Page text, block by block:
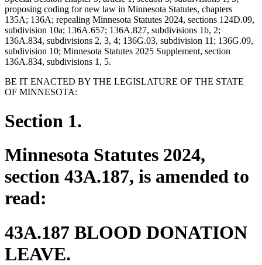
proposing coding for new law in Minnesota Statutes, chapters
135A; 136A; repealing Minnesota Statutes 2024, sections 124D.09,
subdivision 10a; 136A.657; 136A.827, subdivisions 1b, 2;
136A.834, subdivisions 2, 3, 4; 136G.03, subdivision 11; 136G.09,
subdivision 10; Minnesota Statutes 2025 Supplement, section
136A.834, subdivisions 1, 5.
BE IT ENACTED BY THE LEGISLATURE OF THE STATE
OF MINNESOTA:
Section 1.
Minnesota Statutes 2024,
section 43A.187, is amended to
read:
43A.187 BLOOD DONATION
LEAVE.